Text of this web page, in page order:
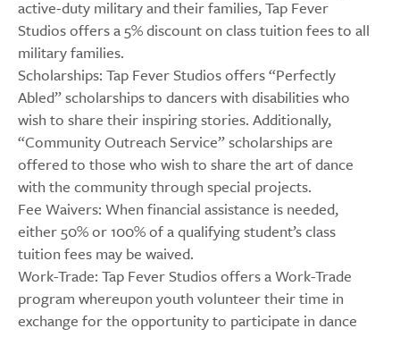
active-duty military and their families, Tap Fever
Studios offers a 5% discount on class tuition fees to all
military families.
Scholarships: Tap Fever Studios offers “Perfectly
Abled” scholarships to dancers with disabilities who
wish to share their inspiring stories. Additionally,
“Community Outreach Service” scholarships are
offered to those who wish to share the art of dance
with the community through special projects.
Fee Waivers: When financial assistance is needed,
either 50% or 100% of a qualifying student’s class
tuition fees may be waived.
Work-Trade: Tap Fever Studios offers a Work-Trade
program whereupon youth volunteer their time in
exchange for the opportunity to participate in dance